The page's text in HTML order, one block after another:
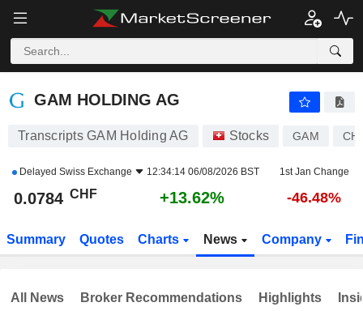
GAM HOLDING AG
GAM HOLDING AG
Transcripts GAM Holding AG Stocks GAM
Delayed Swiss Exchange 12:34:14 06/08/2026 BST 1st Jan Change
0.0784 CHF +13.62% -46.48%
Summary Quotes Charts News Company
All News Broker Recommendations Highlights